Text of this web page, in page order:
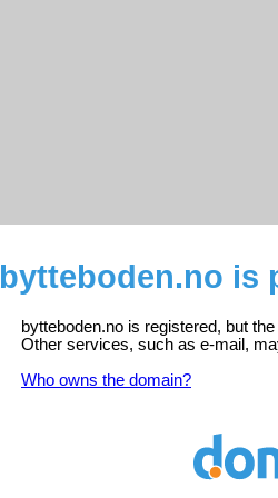
bytteboden.no is
bytteboden.no is registered, but
Other services, such as e-mail,
Who owns the domain?